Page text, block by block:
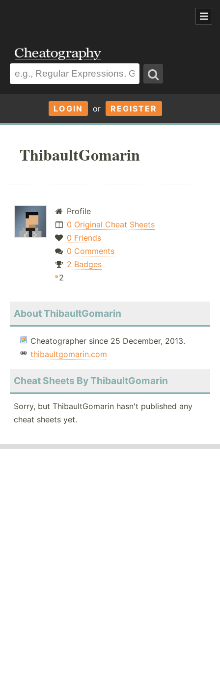
LOGIN or REGISTER
ThibaultGomarin
Profile
0 Original Cheat Sheets
0 Friends
0 Comments
2 Badges
2
About ThibaultGomarin
Cheatographer since 25 December, 2013.
thibaultgomarin.com
Cheat Sheets By ThibaultGomarin
Sorry, but ThibaultGomarin hasn't published any
cheat sheets yet.